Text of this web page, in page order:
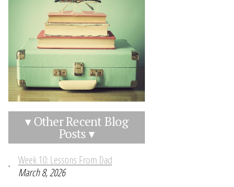
▾ Other Recent Blog
Posts ▾
Week 10: Lessons From Dad
March 8, 2026